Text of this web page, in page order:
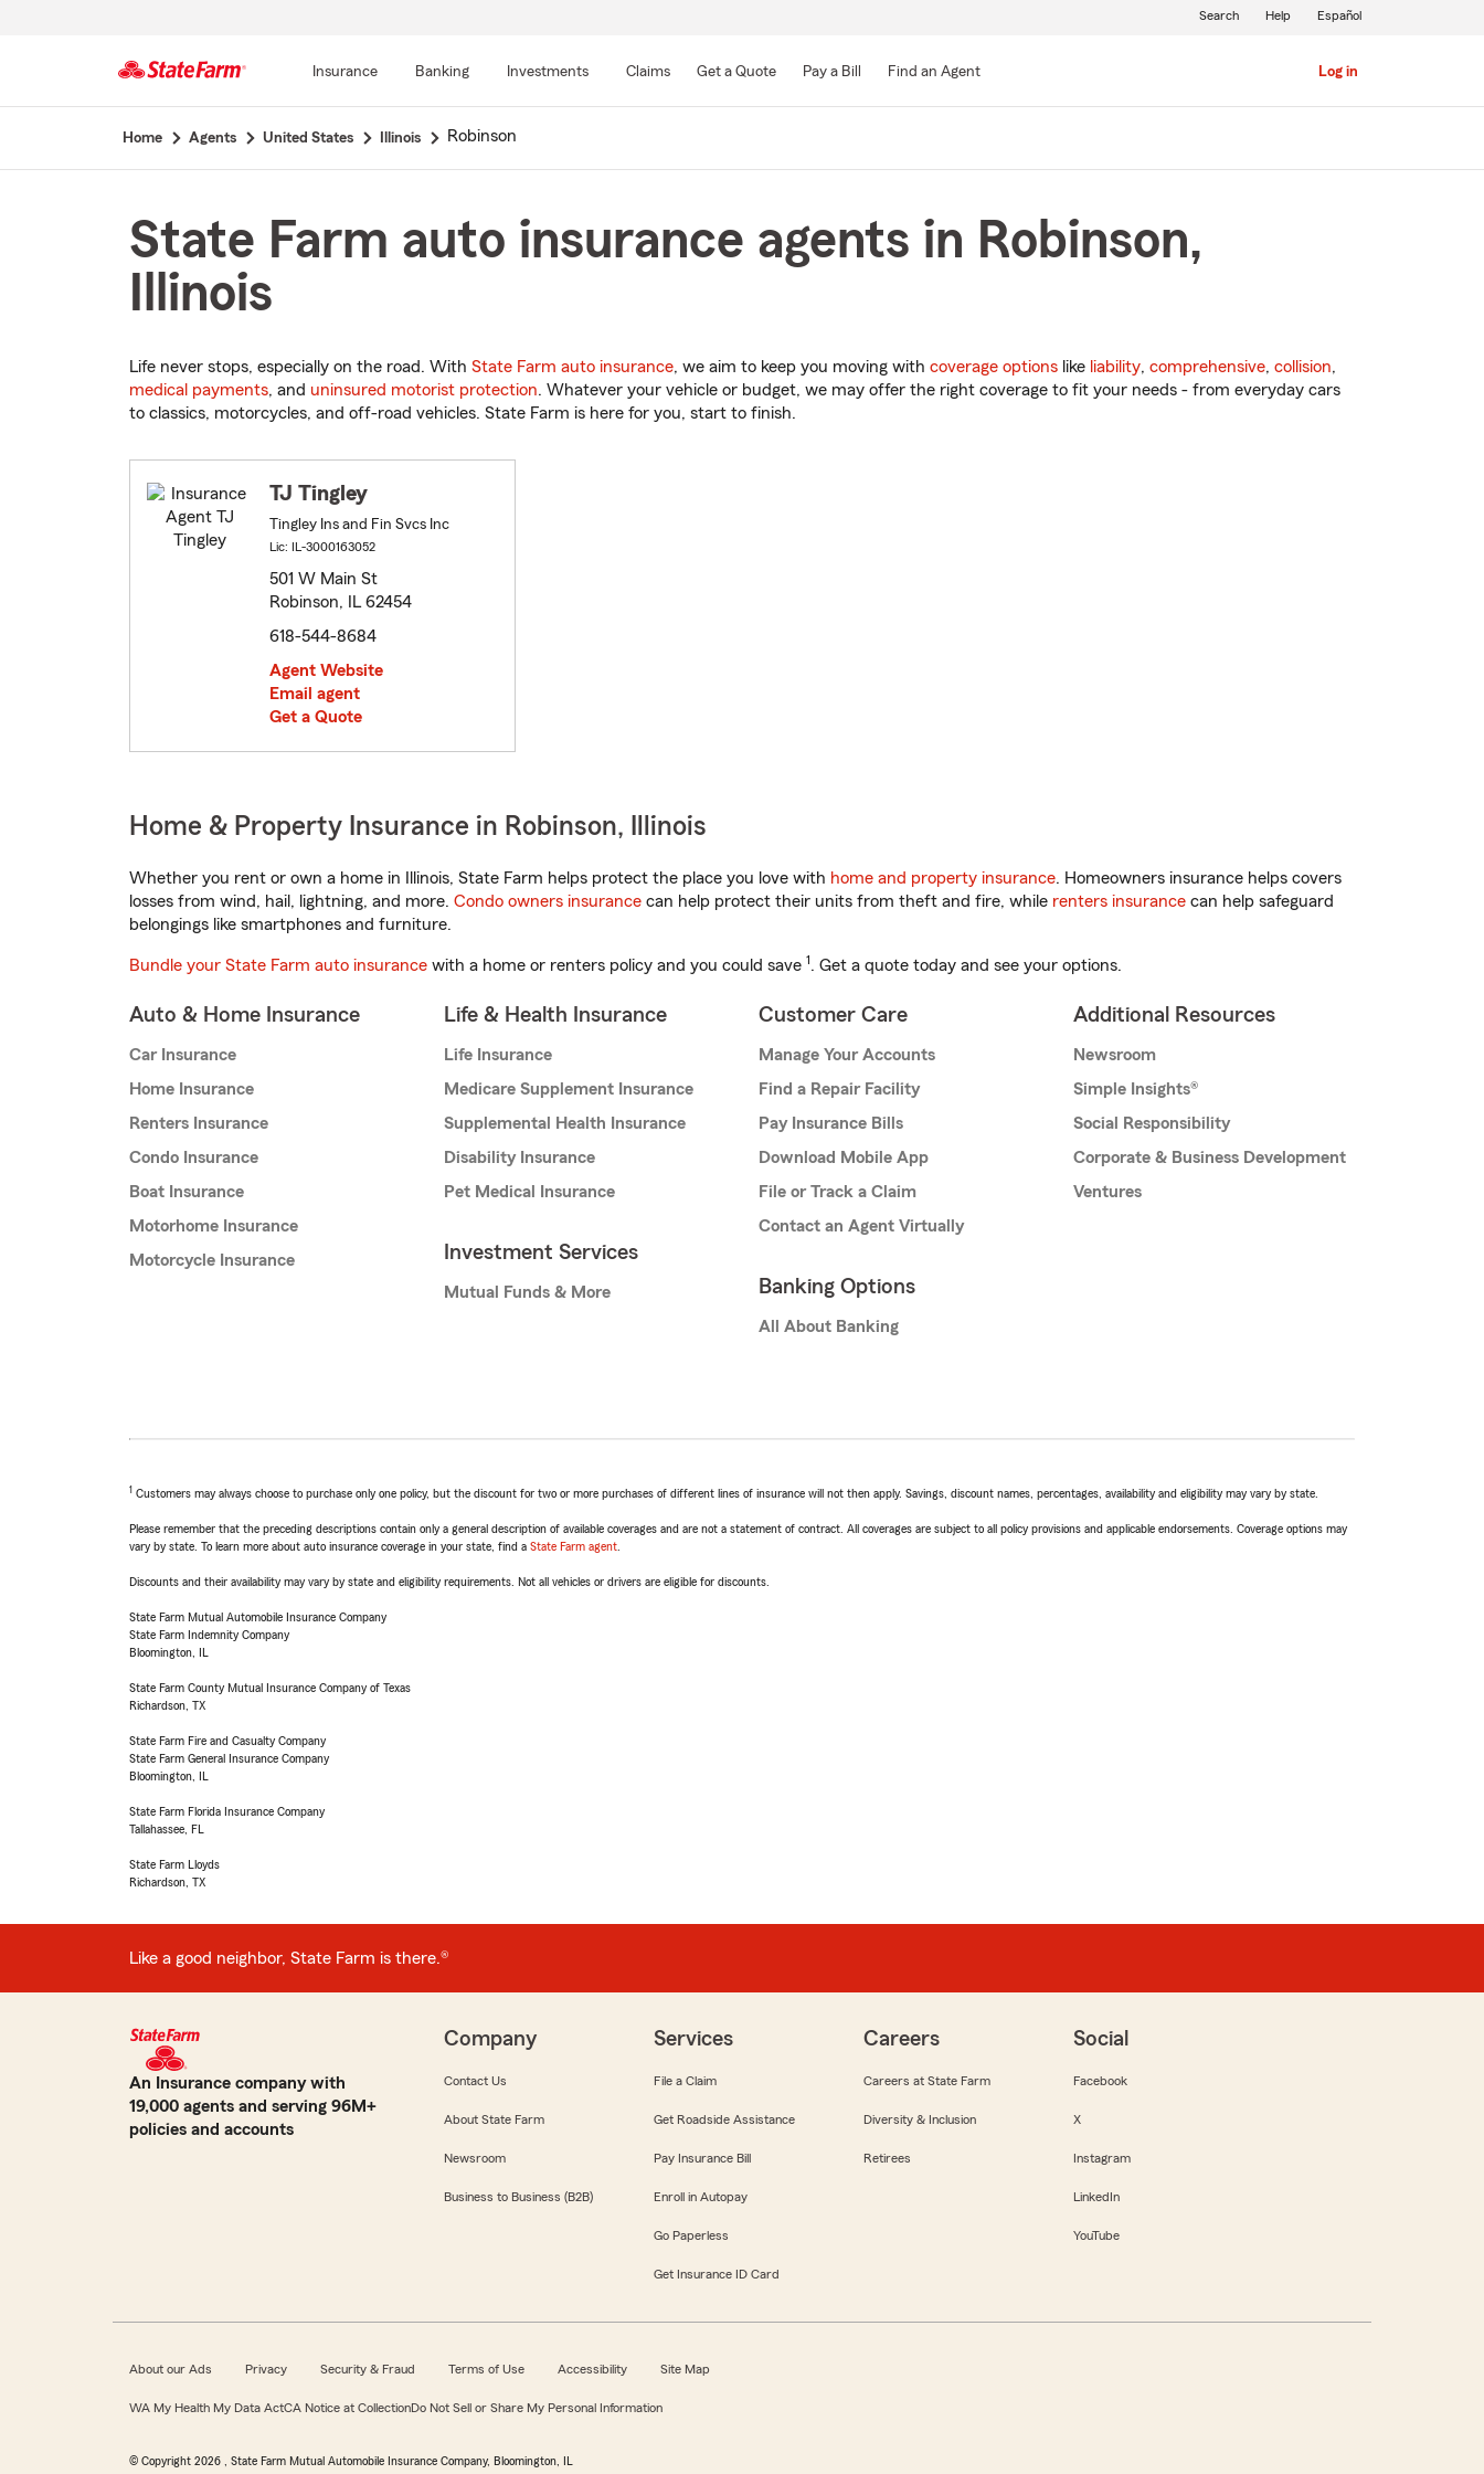
Main
Insurance Banking Investments Claims Get a Quote Pay a Bill Find an Agent Log in
Search Help Español
Home Agents United States Illinois Robinson
State Farm auto insurance agents in Robinson,
Illinois
Life never stops, especially on the road. With State Farm auto insurance, we aim to keep you moving with coverage options like liability, comprehensive, collision,
medical payments, and uninsured motorist protection. Whatever your vehicle or budget, we may offer the right coverage to fit your needs - from everyday cars
to classics, motorcycles, and off-road vehicles. State Farm is here for you, start to finish.
TJ Tingley
Tingley Ins and Fin Svcs Inc
Lic: IL-3000163052
501 W Main St
Robinson, IL 62454
618-544-8684
Agent Website
Email agent
Get a Quote
Home & Property Insurance in Robinson, Illinois
Whether you rent or own a home in Illinois, State Farm helps protect the place you love with home and property insurance. Homeowners insurance helps covers
losses from wind, hail, lightning, and more. Condo owners insurance can help protect their units from theft and fire, while renters insurance can help safeguard
belongings like smartphones and furniture.
Bundle your State Farm auto insurance with a home or renters policy and you could save 1. Get a quote today and see your options.
Auto & Home Insurance
Car Insurance
Home Insurance
Renters Insurance
Condo Insurance
Boat Insurance
Motorhome Insurance
Motorcycle Insurance
Life & Health Insurance
Life Insurance
Medicare Supplement Insurance
Supplemental Health Insurance
Disability Insurance
Pet Medical Insurance
Investment Services
Mutual Funds & More
Customer Care
Manage Your Accounts
Find a Repair Facility
Pay Insurance Bills
Download Mobile App
File or Track a Claim
Contact an Agent Virtually
Banking Options
All About Banking
Additional Resources
Newsroom
Simple Insights®
Social Responsibility
Corporate & Business Development
Ventures
1 Customers may always choose to purchase only one policy, but the discount for two or more purchases of different lines of insurance will not then apply. Savings, discount names, percentages, availability and eligibility may vary by state.
Please remember that the preceding descriptions contain only a general description of available coverages and are not a statement of contract. All coverages are subject to all policy provisions and applicable endorsements. Coverage options may
vary by state. To learn more about auto insurance coverage in your state, find a State Farm agent
Discounts and their availability may vary by state and eligibility requirements. Not all vehicles or drivers are eligible for discounts.
State Farm Mutual Automobile Insurance Company
State Farm Indemnity Company
Bloomington, IL
State Farm County Mutual Insurance Company of Texas
Richardson, TX
State Farm Fire and Casualty Company
State Farm General Insurance Company
Bloomington, IL
State Farm Florida Insurance Company
Tallahassee, FL
State Farm Lloyds
Richardson, TX
Like a good neighbor, State Farm is there.®
An Insurance company with
19,000 agents and serving 96M+
policies and accounts
Company
Contact Us
About State Farm
Newsroom
Business to Business (B2B)
Services
File a Claim
Get Roadside Assistance
Pay Insurance Bill
Enroll in Autopay
Go Paperless
Get Insurance ID Card
Careers
Careers at State Farm
Diversity & Inclusion
Retirees
Social
Facebook
X
Instagram
LinkedIn
YouTube
About our Ads Privacy Security & Fraud Terms of Use Accessibility Site Map
WA My Health My Data ActCA Notice at CollectionDo Not Sell or Share My Personal Information
© Copyright 2026 , State Farm Mutual Automobile Insurance Company, Bloomington, IL